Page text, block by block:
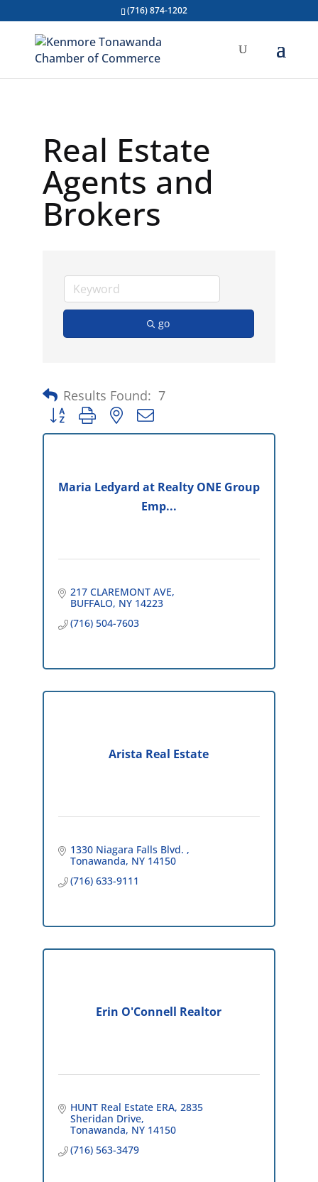
(716) 874-1202
Real Estate
Agents and
Brokers
go
Results Found: 7
Button group with nested dropdown
Maria Ledyard at Realty ONE Group
Emp...
217 CLAREMONT AVE
BUFFALO NY 14223
(716) 504-7603
Arista Real Estate
1330 Niagara Falls Blvd.
Tonawanda NY 14150
(716) 633-9111
Erin O'Connell Realtor
HUNT Real Estate ERA 2835
Sheridan Drive
Tonawanda NY 14150
(716) 563-3479